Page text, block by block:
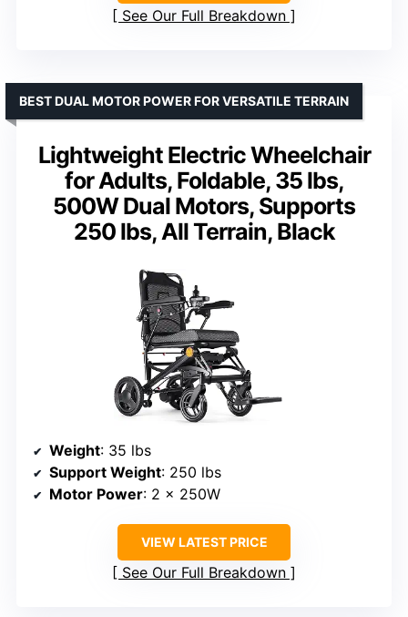
See Our Full Breakdown
Lightweight Electric Wheelchair
for Adults, Foldable, 35 lbs,
500W Dual Motors, Supports
250 lbs, All Terrain, Black
BEST DUAL MOTOR POWER FOR VERSATILE TERRAIN
Weight: 35 lbs
Support Weight: 250 lbs
Motor Power: 2 x 250W
VIEW LATEST PRICE
See Our Full Breakdown